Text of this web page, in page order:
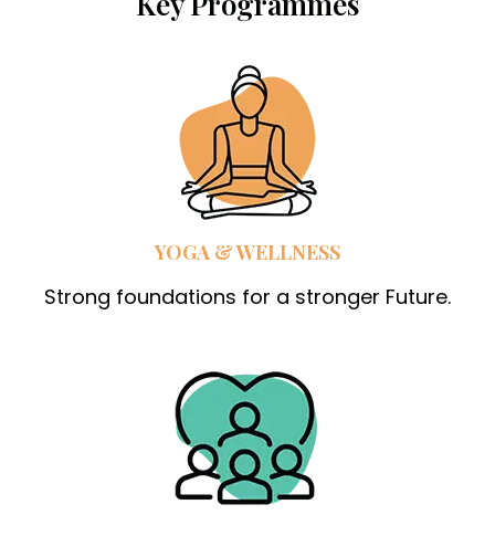
YOGA & WELLNESS
Strong foundations for a stronger Future.